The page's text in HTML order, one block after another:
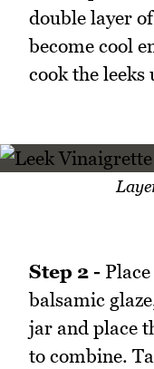
double layer
become cool
cook the leeks
Step 2 -
balsamic
jar and place
to combine.